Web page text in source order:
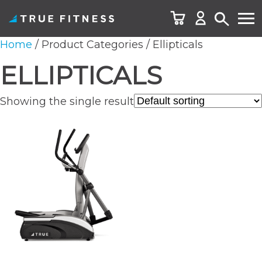
Skip
content
Home / Product Categories / Ellipticals
ELLIPTICALS
Showing the single result